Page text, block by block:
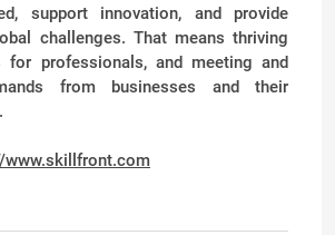
support innovation, and provide
challenges. That means thriving
for professionals, and meeting and
from businesses and their
www.skillfront.com